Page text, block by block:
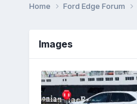
Home Ford Edge Forum
Images